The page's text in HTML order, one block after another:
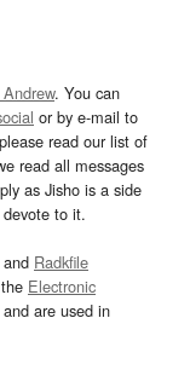
. You can
or by e-mail to
read our list of
read all messages
as Jisho is a side
to it.
and Radkfile
Electronic
and are used in